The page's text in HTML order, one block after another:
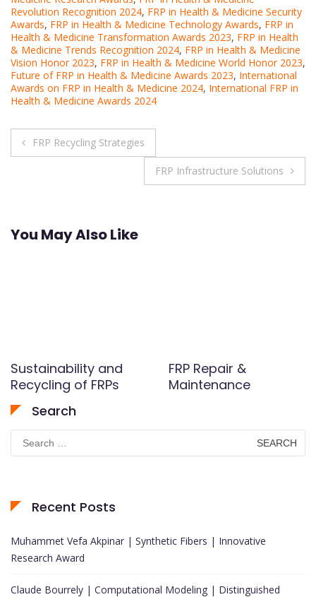
Revolution Recognition 2024, FRP in Health & Medicine Security
Awards, FRP in Health & Medicine Technology Awards, FRP in
Health & Medicine Transformation Awards 2023, FRP in Health
& Medicine Trends Recognition 2024, FRP in Health & Medicine
Vision Honor 2023, FRP in Health & Medicine World Honor 2023,
Future of FRP in Health & Medicine Awards 2023, International
Awards on FRP in Health & Medicine 2024, International FRP in
Health & Medicine Awards 2024
Post
FRP Recycling Strategies
FRP Infrastructure Solutions
You May Also Like
Sustainability and
Recycling of FRPs
FRP Repair &
Maintenance
Search
Search
for:
Recent Posts
Muhammet Vefa Akpinar | Synthetic Fibers | Innovative
Research Award
Claude Bourrely | Computational Modeling | Distinguished